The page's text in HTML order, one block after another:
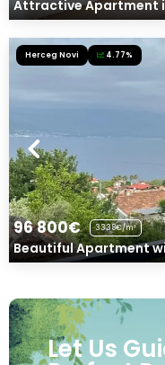
Attractive Apartment
Herceg Novi 4.77%
96 800€ 3338€/m²
Beautiful Apartment
Let Us